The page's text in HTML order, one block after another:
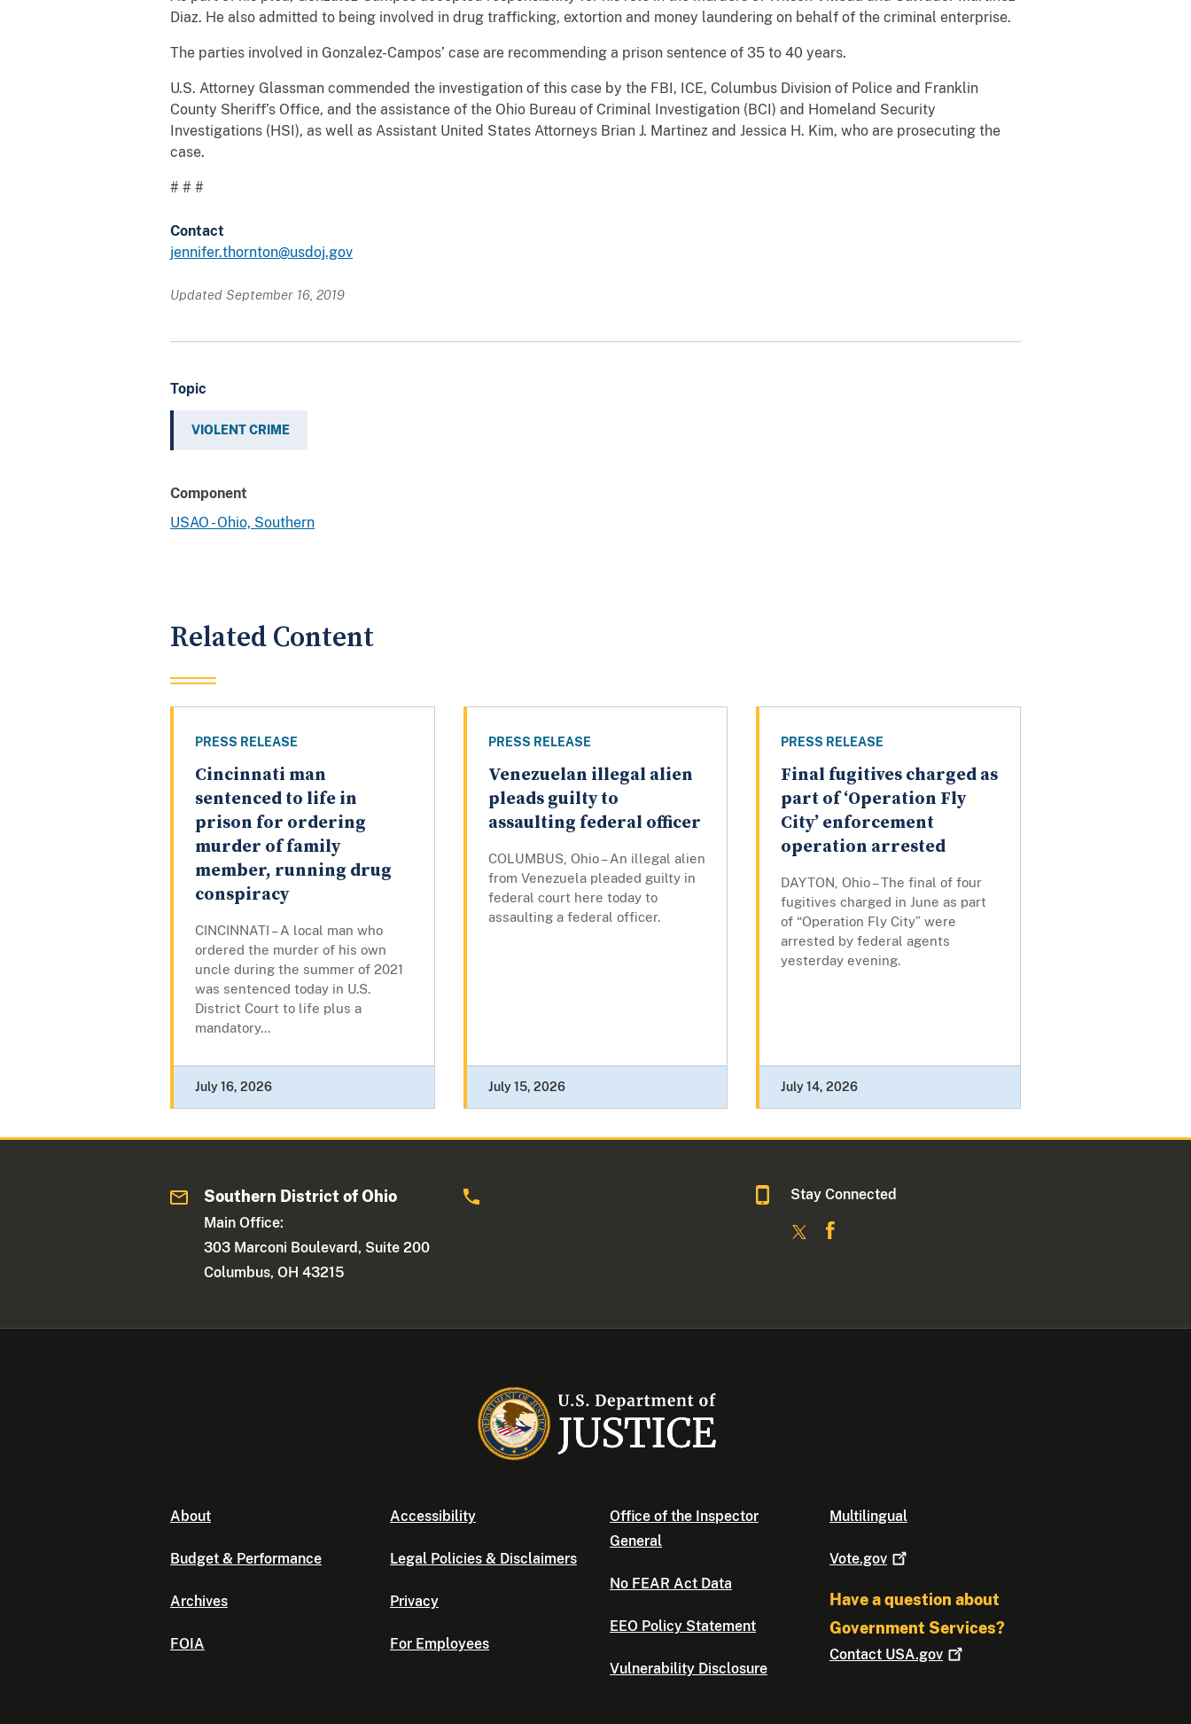
Diaz. He also admitted to being involved in drug trafficking, extortion and money laundering on behalf of the criminal enterprise.
The parties involved in Gonzalez-Campos’ case are recommending a prison sentence of 35 to 40 years.
U.S. Attorney Glassman commended the investigation of this case by the FBI, ICE, Columbus Division of Police and Franklin
County Sheriff’s Office, and the assistance of the Ohio Bureau of Criminal Investigation (BCI) and Homeland Security
Investigations (HSI), as well as Assistant United States Attorneys Brian J. Martinez and Jessica H. Kim, who are prosecuting the
case.
# # #
Contact
jennifer.thornton@usdoj.gov
Updated September 16, 2019
Topic
VIOLENT CRIME
Component
USAO - Ohio, Southern
Related Content
PRESS RELEASE
Cincinnati man
sentenced to life in
prison for ordering
murder of family
member, running drug
conspiracy
CINCINNATI – A local man who
ordered the murder of his own
uncle during the summer of 2021
was sentenced today in U.S.
District Court to life plus a
mandatory...
July 16, 2026
PRESS RELEASE
Venezuelan illegal alien
pleads guilty to
assaulting federal officer
COLUMBUS, Ohio – An illegal alien
from Venezuela pleaded guilty in
federal court here today to
assaulting a federal officer.
July 15, 2026
PRESS RELEASE
Final fugitives charged as
part of ‘Operation Fly
City’ enforcement
operation arrested
DAYTON, Ohio – The final of four
fugitives charged in June as part
of “Operation Fly City” were
arrested by federal agents
yesterday evening.
July 14, 2026
Southern District of Ohio
Main Office:
303 Marconi Boulevard, Suite 200
Columbus, OH 43215
Stay Connected
About
Budget & Performance
Archives
FOIA
Accessibility
Legal Policies & Disclaimers
Privacy
For Employees
Office of the Inspector
General
No FEAR Act Data
EEO Policy Statement
Vulnerability Disclosure
Multilingual
Vote.gov
Have a question about
Government Services?
Contact USA.gov